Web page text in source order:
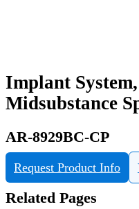
Implant
Midsubstance
AR-8929BC-CP
Request Product Info
Related Pages